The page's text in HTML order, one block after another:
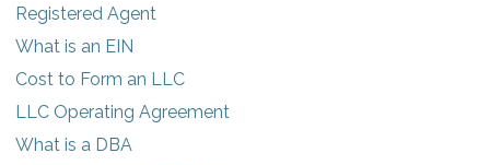
Registered Agent
What is an EIN
Cost to Form an LLC
LLC Operating Agreement
What is a DBA